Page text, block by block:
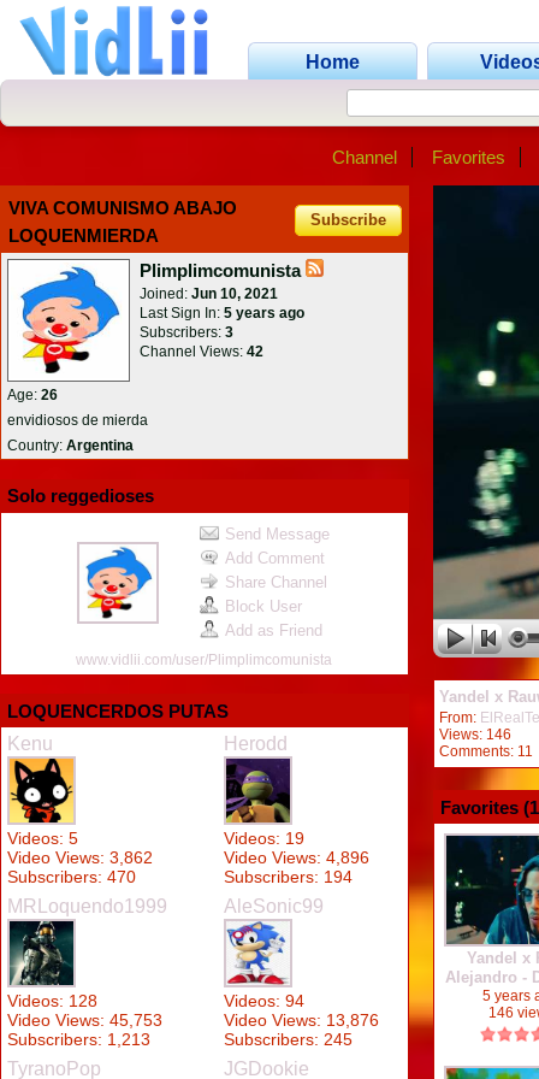
Home
Channel Favorites
VIVA COMUNISMO ABAJO
LOQUENMIERDA
Subscribe
Plimplimcomunista
Joined: Jun 10, 2021
Last Sign In: 5 years ago
Subscribers: 3
Channel Views: 42
Age: 26
envidiosos de mierda
Country: Argentina
Solo reggedioses
Send Message
Add Comment
Share Channel
Block User
Add as Friend
www.vidlii.com/user/Plimplimcomunista
LOQUENCERDOS PUTAS
Kenu
Videos: 5
Video Views: 3,862
Subscribers: 470
Herodd
Videos: 19
Video Views: 4,896
Subscribers: 194
MRLoquendo1999
Videos: 128
Video Views: 45,753
Subscribers: 1,213
AleSonic99
Videos: 94
Video Views: 13,876
Subscribers: 245
TyranoPop JGDookie
Yandel x
From:
Views: 146
Comments: 11
Favorites (
Yandel x
Alejandro -
2020
5 years
146